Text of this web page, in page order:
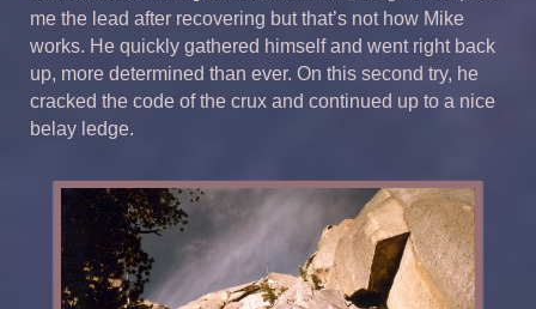
me the lead after recovering but that’s not how Mike
works. He quickly gathered himself and went right back
up, more determined than ever. On this second try, he
cracked the code of the crux and continued up to a nice
belay ledge.